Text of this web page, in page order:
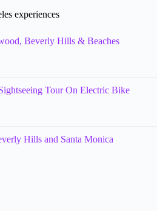
experiences
Beverly Hills & Beaches
Tour On Electric Bike
Hills and Santa Monica